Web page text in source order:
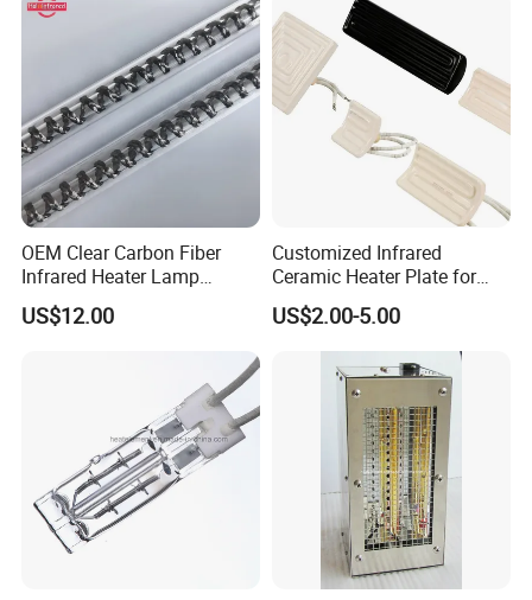
OEM Clear Carbon Fiber
Infrared Heater Lamp
1000W
US$12.00
Customized Infrared
Ceramic Heater Plate for
Formula Machine
US$2.00-5.00